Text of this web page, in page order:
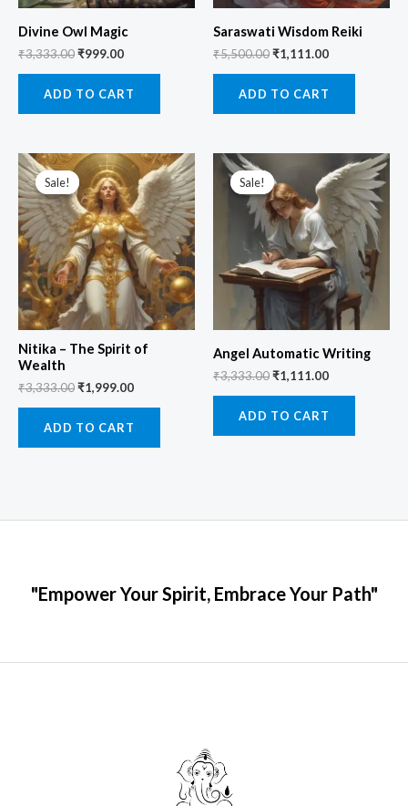
Divine Owl Magic
₹3,333.00₹999.00
ADD TO CART
Saraswati Wisdom Reiki
₹5,500.00₹1,111.00
ADD TO CART
Sale!
Sale!
Nitika – The Spirit of
Wealth
₹3,333.00
Original
price
was:
₹3,333.00.
₹1,999.00
Current
price
is:
₹1,999.00.
ADD TO CART
Sale!
Sale!
Angel Automatic Writing
₹3,333.00
price
was:
₹3,333.00.
₹1,111.00
Current
price
is:
₹1,111.00.
ADD TO CART
"Empower Your Spirit, Embrace Your Path"